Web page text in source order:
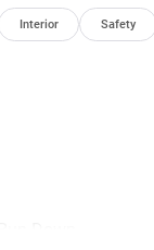
Interior Safety